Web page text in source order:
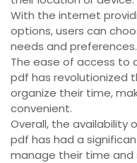
With the internet
options, users can
needs and preferences.
The ease of access to
pdf has revolutionized
organize their time,
convenient.
Overall, the availability
pdf has had a
manage their time and